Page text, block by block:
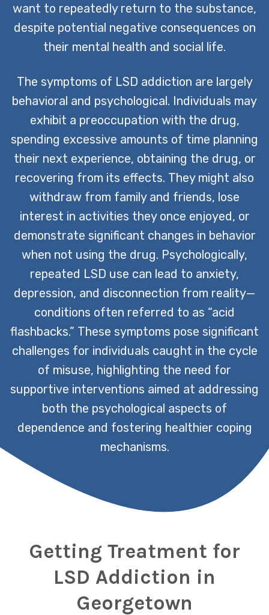
want to repeatedly return to the substance,
despite potential negative consequences on
their mental health and social life.
The symptoms of LSD addiction are largely
behavioral and psychological. Individuals may
exhibit a preoccupation with the drug,
spending excessive amounts of time planning
their next experience, obtaining the drug, or
recovering from its effects. They might also
withdraw from family and friends, lose
interest in activities they once enjoyed, or
demonstrate significant changes in behavior
when not using the drug. Psychologically,
repeated LSD use can lead to anxiety,
depression, and disconnection from reality—
conditions often referred to as “acid
flashbacks.” These symptoms pose significant
challenges for individuals caught in the cycle
of misuse, highlighting the need for
supportive interventions aimed at addressing
both the psychological aspects of
dependence and fostering healthier coping
mechanisms.
Getting Treatment for
LSD Addiction in
Georgetown